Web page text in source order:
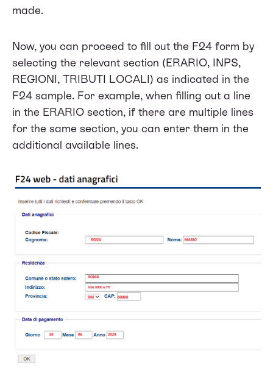
made.
Now, you can proceed to fill out the F24 form by
selecting the relevant section (ERARIO, INPS,
REGIONI, TRIBUTI LOCALI) as indicated in the
F24 sample. For example, when filling out a line
in the ERARIO section, if there are multiple lines
for the same section, you can enter them in the
additional available lines.